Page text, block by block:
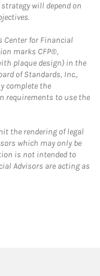
will depend on
Center for Financial
marks CFP®,
plaque design) in the
of Standards, Inc.,
complete the
requirements to use the
the rendering of legal
which may only be
is not intended to
Advisors are acting as
in New Tab